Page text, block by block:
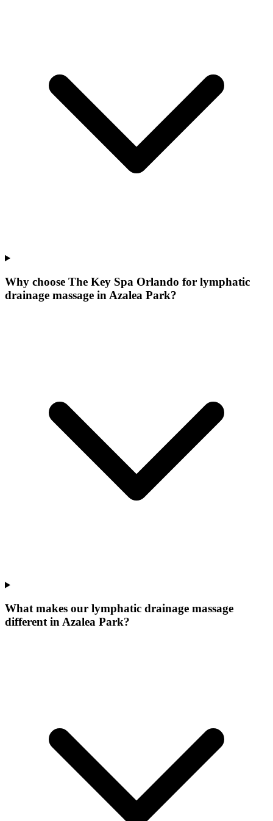
Why choose The Key Spa Orlando for lymphatic
drainage massage in Azalea Park?
What makes our lymphatic drainage massage
different inAzalea Park?